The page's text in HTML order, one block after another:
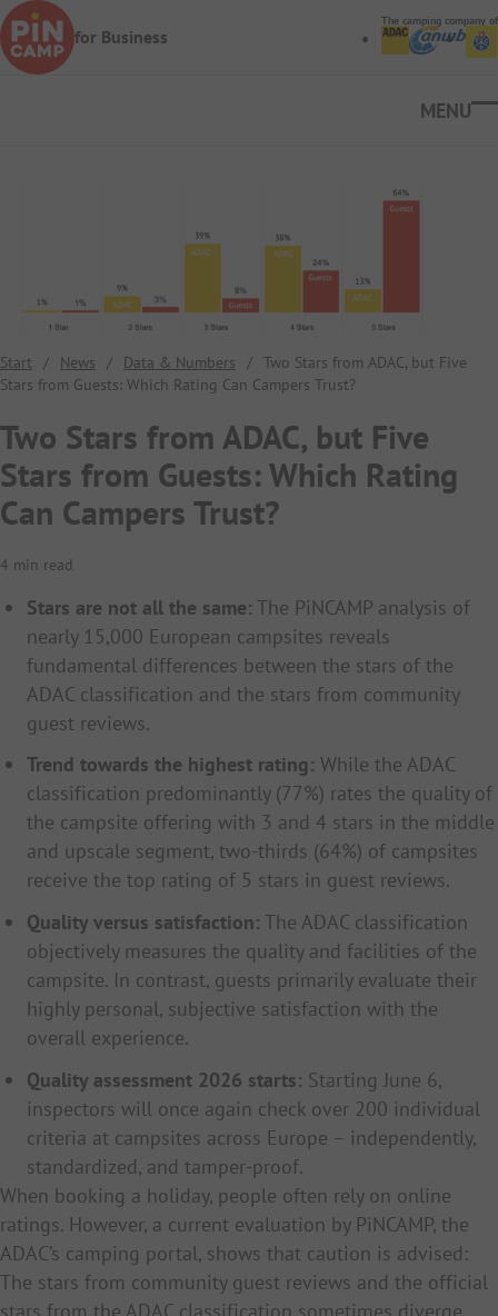
Skip to main content
for Business
The camping company of
Start / News / Data & Numbers / Two Stars from ADAC, but Five
Stars from Guests: Which Rating Can Campers Trust?
Two Stars from ADAC, but Five
Stars from Guests: Which Rating
Can Campers Trust?
4 min read
Stars are not all the same: The PiNCAMP analysis of
nearly 15,000 European campsites reveals
fundamental differences between the stars of the
ADAC classification and the stars from community
guest reviews.
Trend towards the highest rating: While the ADAC
classification predominantly (77%) rates the quality of
the campsite offering with 3 and 4 stars in the middle
and upscale segment, two-thirds (64%) of campsites
receive the top rating of 5 stars in guest reviews.
Quality versus satisfaction: The ADAC classification
objectively measures the quality and facilities of the
campsite. In contrast, guests primarily evaluate their
highly personal, subjective satisfaction with the
overall experience.
Quality assessment 2026 starts: Starting June 6,
inspectors will once again check over 200 individual
criteria at campsites across Europe – independently,
standardized, and tamper-proof.
When booking a holiday, people often rely on online
ratings. However, a current evaluation by PiNCAMP, the
ADAC’s camping portal, shows that caution is advised:
The stars from community guest reviews and the official